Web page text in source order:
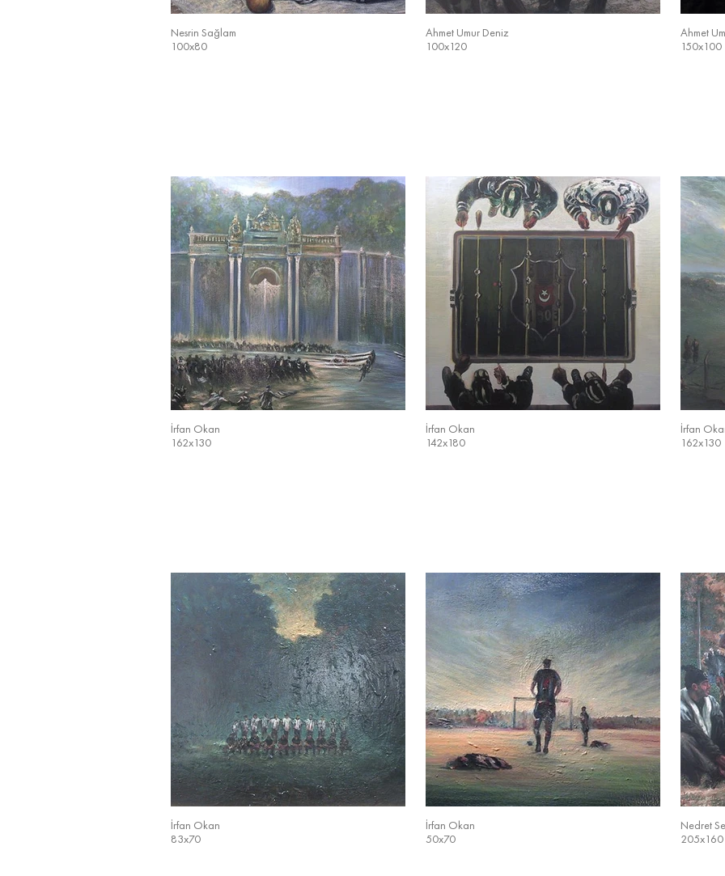
Nesrin Sağlam
100x80
Ahmet Umur Deniz
100x120
Ahmet
150x100
İrfan Okan
162x130
İrfan Okan
142x180
İrfan
162x130
İrfan Okan
83x70
İrfan Okan
50x70
Nedret
205x160